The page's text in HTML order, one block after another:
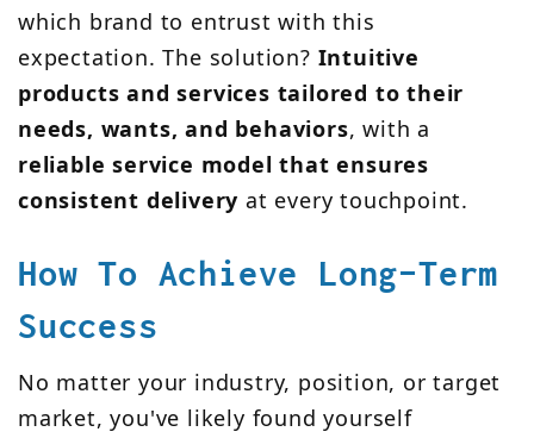
which brand to entrust with this
expectation. The solution? Intuitive
products and services tailored to their
needs, wants, and behaviors, with a
reliable service model that ensures
consistent delivery at every touchpoint.
How To Achieve Long-Term
Success
No matter your industry, position, or target
market, you've likely found yourself